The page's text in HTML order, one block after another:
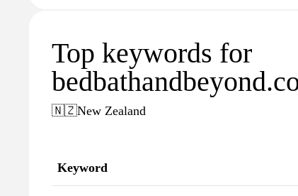
Top keywords for
🇳🇿New Zealand
Keyword